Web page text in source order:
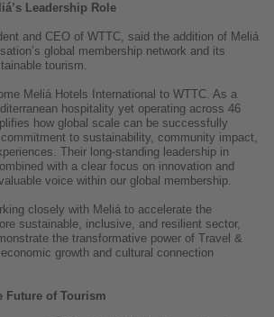
Leadership Role
and CEO of WTTC, said the addition of Meliá
global membership network and its
tourism.
Meliá Hotels International to WTTC. As a
hospitality yet operating across 46
how global scale can be successfully
to sustainability, community impact,
Their long-standing leadership in
with a clear focus on innovation and
voice within our global membership.
closely with Meliá to accelerate the
sustainable, inclusive, and resilient sector,
the transformative power of Travel &
growth and cultural connection
Future of Tourism